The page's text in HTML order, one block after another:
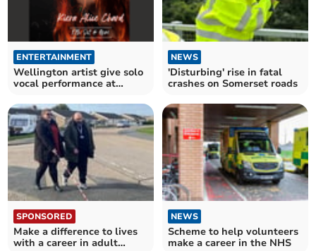
ENTERTAINMENT
Wellington artist give solo
vocal performance at
NEWS
'Disturbing' rise in fatal
crashes on Somerset roads
SPONSORED
Make a difference to lives
with a career in adult
NEWS
Scheme to help volunteers
make a career in the NHS